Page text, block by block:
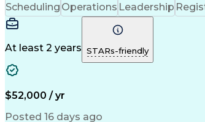
Scheduling Operations Leadership
At least 2 years STARs-friendly
$52,000 / yr
Posted 16 days ago